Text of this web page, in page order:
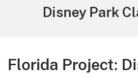
Tag:
Disney Park
Florida Project: